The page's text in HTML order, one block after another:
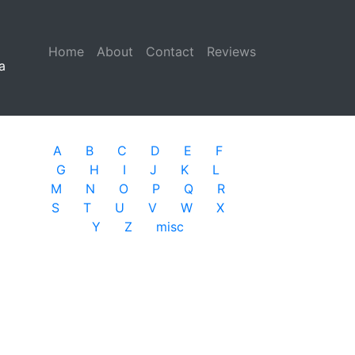
Home (current)
About Contact Reviews
A B C D E
F
G
H I J K
L
M
N O P Q
R
S
T U V W
X
Y
Z misc